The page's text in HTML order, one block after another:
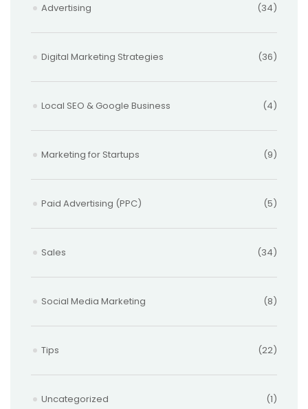
Advertising (34)
Digital Marketing Strategies (36)
Local SEO & Google Business (4)
Marketing for Startups (9)
Paid Advertising (PPC) (5)
Sales (34)
Social Media Marketing (8)
Tips (22)
Uncategorized (1)